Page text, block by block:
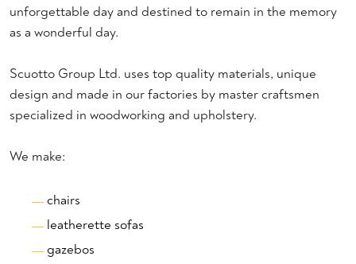
unforgettable day and destined to remain in the memory
as a wonderful day.
Scuotto Group Ltd. uses top quality materials, unique
design and made in our factories by master craftsmen
specialized in woodworking and upholstery.
We make:
chairs
leatherette sofas
gazebos